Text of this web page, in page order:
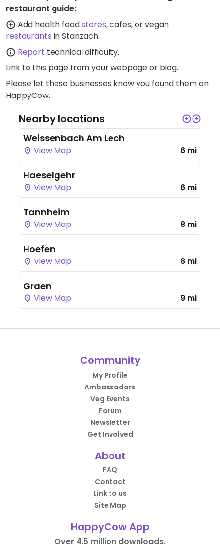
restaurant guide:
Add health foodstores, cafes, or vegan
restaurants in Stanzach.
Report technical difficulty.
Link to this page from your webpage or blog.
Please let these businesses know you found them on
HappyCow.
Nearby locations
Weissenbach Am Lech
View Map 6 mi
Haeselgehr
View Map 6 mi
Tannheim
View Map 8 mi
Hoefen
View Map 8 mi
Graen
View Map 9 mi
Community
My Profile
Ambassadors
Veg Events
Forum
Newsletter
Get Involved
About
FAQ
Contact
Link to us
Site Map
HappyCow App
Over 4.5 million downloads.